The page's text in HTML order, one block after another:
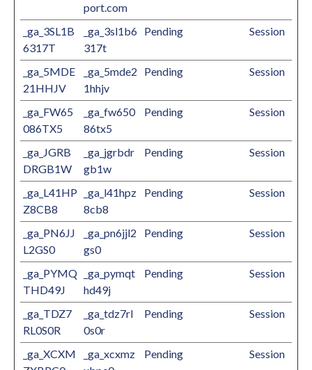
port.com
_ga_3SL1B
6317T
_ga_3sl1b6
317t
Pending Session
_ga_5MDE
21HHJV
_ga_5mde2
1hhjv
Pending Session
_ga_FW65
086TX5
_ga_fw650
86tx5
Pending Session
_ga_JGRB
DRGB1W
_ga_jgrbdr
gb1w
Pending Session
_ga_L41HP
Z8CB8
_ga_l41hpz
8cb8
Pending Session
_ga_PN6JJ
L2GS0
_ga_pn6jjl2
gs0
Pending Session
_ga_PYMQ
THD49J
_ga_pymqt
hd49j
Pending Session
_ga_TDZ7
RL0S0R
_ga_tdz7rl
0s0r
Pending Session
_ga_XCXM
_ga_xcxmz
Pending Session